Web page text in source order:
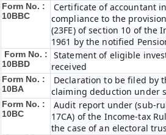
Form No. :
10BBC
Certificate of accountant
compliance to the
(23FE) of section 10 of the
1961 by the notified
Form No. :
10BBD
Statement of eligible
received
Form No. :
10BA
Declaration to be filed by
claiming deduction under
Form No. :
10BC
Audit report under (sub-
17CA) of the Income-tax
the case of an electoral